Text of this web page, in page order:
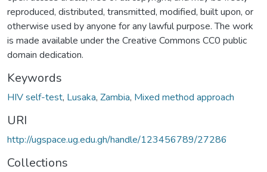
reproduced, distributed, transmitted, modified, built upon, or
otherwise used by anyone for any lawful purpose. The work
is made available under the Creative Commons CC0 public
domain dedication.
Keywords
HIV self-test, Lusaka, Zambia, Mixed method approach
URI
http://ugspace.ug.edu.gh/handle/123456789/27286
Collections